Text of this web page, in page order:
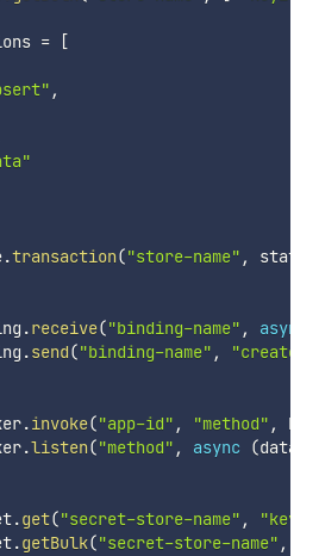
=
[
,
.transaction("store-name" ,
.receive("binding-name" , async
.send("binding-name" , "create"
.invoke("app-id" , "method" ,
.listen("method" , async (data
.get("secret-store-name" , "key"
.getBulk("secret-store-name" ,